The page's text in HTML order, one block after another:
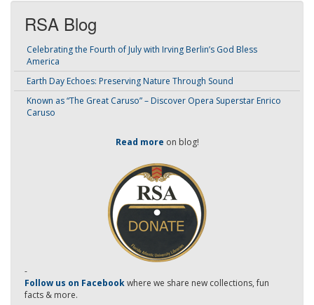
RSA Blog
Celebrating the Fourth of July with Irving Berlin’s God Bless
America
Earth Day Echoes: Preserving Nature Through Sound
Known as “The Great Caruso” – Discover Opera Superstar Enrico
Caruso
Read more on blog!
-
Follow us on Facebookwhere we share new collections, fun
facts & more.